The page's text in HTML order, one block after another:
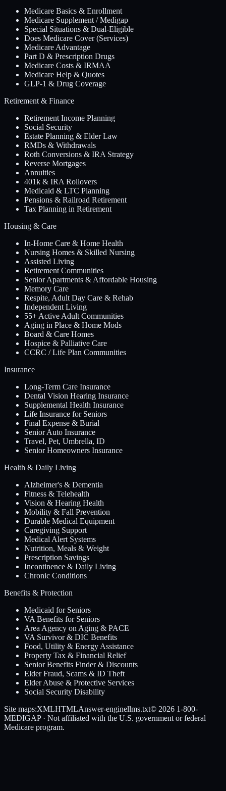
Medicare Basics & Enrollment
Medicare Supplement / Medigap
Special Situations & Dual-Eligible
Does Medicare Cover (Services)
Medicare Advantage
Part D & Prescription Drugs
Medicare Costs & IRMAA
Medicare Help & Quotes
GLP-1 & Drug Coverage
Retirement & Finance
Retirement Income Planning
Social Security
Estate Planning & Elder Law
RMDs & Withdrawals
Roth Conversions & IRA Strategy
Reverse Mortgages
Annuities
401k & IRA Rollovers
Medicaid & LTC Planning
Pensions & Railroad Retirement
Tax Planning in Retirement
Housing & Care
In-Home Care & Home Health
Nursing Homes & Skilled Nursing
Assisted Living
Retirement Communities
Senior Apartments & Affordable Housing
Memory Care
Respite, Adult Day Care & Rehab
Independent Living
55+ Active Adult Communities
Aging in Place & Home Mods
Board & Care Homes
Hospice & Palliative Care
CCRC / Life Plan Communities
Insurance
Long-Term Care Insurance
Dental Vision Hearing Insurance
Supplemental Health Insurance
Life Insurance for Seniors
Final Expense & Burial
Senior Auto Insurance
Travel, Pet, Umbrella, ID
Senior Homeowners Insurance
Health & Daily Living
Alzheimer's & Dementia
Fitness & Telehealth
Vision & Hearing Health
Mobility & Fall Prevention
Durable Medical Equipment
Caregiving Support
Medical Alert Systems
Nutrition, Meals & Weight
Prescription Savings
Incontinence & Daily Living
Chronic Conditions
Benefits & Protection
Medicaid for Seniors
VA Benefits for Seniors
Area Agency on Aging & PACE
VA Survivor & DIC Benefits
Food, Utility & Energy Assistance
Property Tax & Financial Relief
Senior Benefits Finder & Discounts
Elder Fraud, Scams & ID Theft
Elder Abuse & Protective Services
Social Security Disability
Site maps:XMLHTMLAnswer-enginellms.txt© 2026 1-800-
MEDIGAP· Not affiliated with the U.S. government or federal
Medicare program.